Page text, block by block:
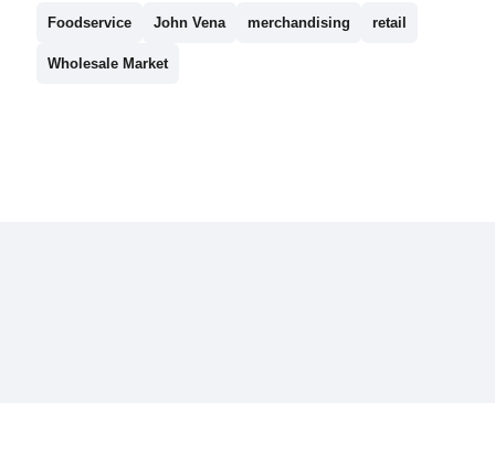
Foodservice John Vena merchandising retail
Wholesale Market